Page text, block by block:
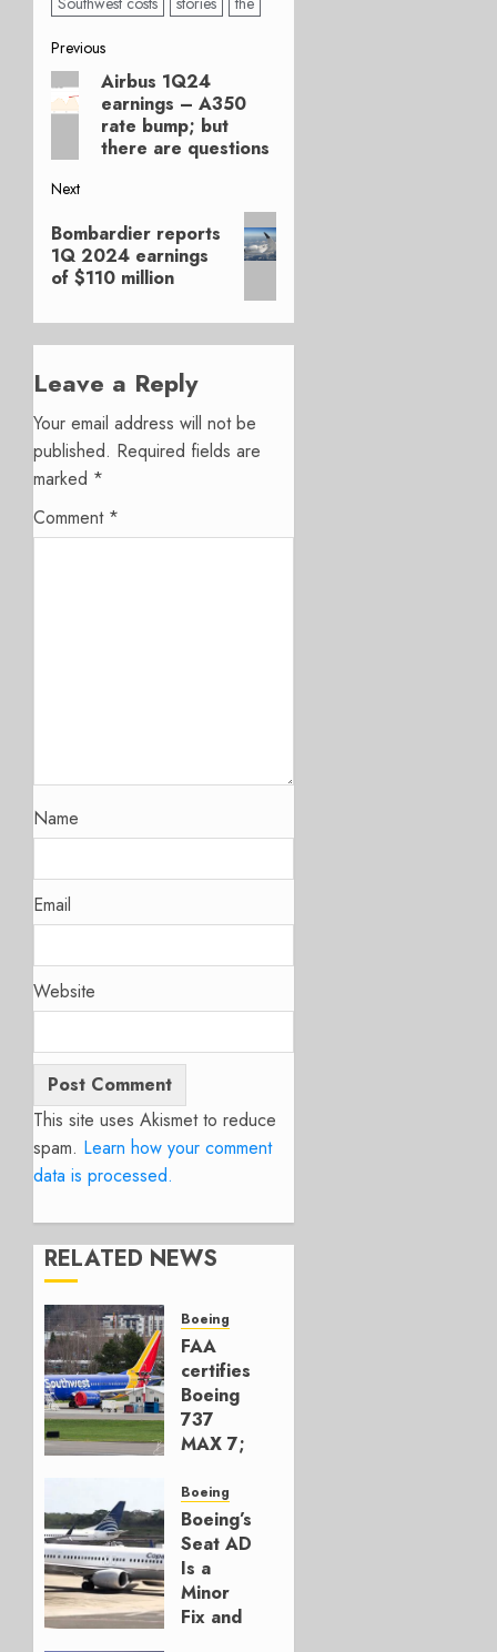
Post
navigation
Previous
Previous
post:
Airbus 1Q24
earnings – A350
rate bump; but
there are questions
Next
Next
post:
Bombardier reports
1Q 2024 earnings
of $110 million
Leave a Reply
Your email address will not be
published. Required fields are
marked *
Comment *
Name
Email
Website
This site uses Akismet to reduce
spam. Learn how your comment
data is processed.
RELATED NEWS
Boeing
FAA
certifies
Boeing
737
MAX 7;
for
Boeing
AUGUST
3, 2026
0
Boeing
Boeing’s
Seat AD
Is a
Minor
Fix and